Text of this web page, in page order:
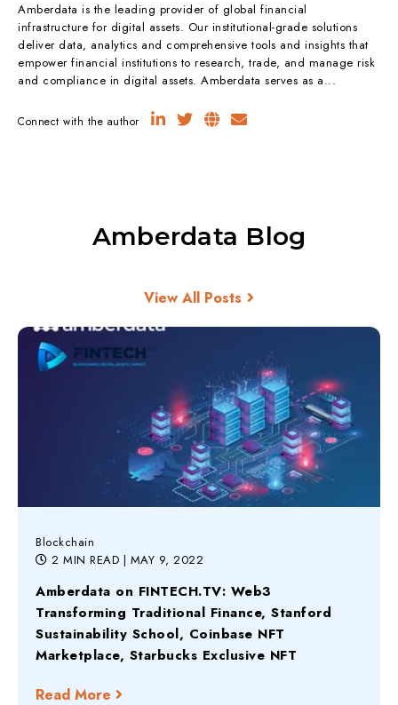
Amberdata is the leading provider of global financial
infrastructure for digital assets. Our institutional-grade solutions
deliver data, analytics and comprehensive tools and insights that
empower financial institutions to research, trade, and manage risk
and compliance in digital assets. Amberdata serves as a...
Connect with the author
Amberdata Blog
View All Posts
Blockchain
2 MIN READ | MAY 9, 2022
Amberdata on FINTECH.TV: Web3
Transforming Traditional Finance, Stanford
Sustainability School, Coinbase NFT
Marketplace, Starbucks Exclusive NFT
Read More